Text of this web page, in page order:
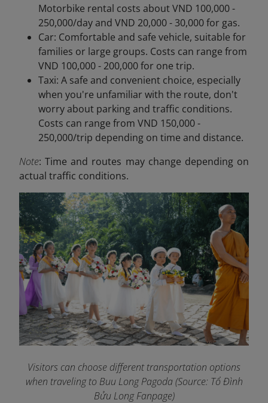
Motorbike rental costs about VND 100,000 -
250,000/day and VND 20,000 - 30,000 for gas.
Car: Comfortable and safe vehicle, suitable for
families or large groups. Costs can range from
VND 100,000 - 200,000 for one trip.
Taxi: A safe and convenient choice, especially
when you're unfamiliar with the route, don't
worry about parking and traffic conditions.
Costs can range from VND 150,000 -
250,000/trip depending on time and distance.
Note: Time and routes may change depending on
actual traffic conditions.
Visitors can choose different transportation options
when traveling to Buu Long Pagoda (Source: Tổ Đình
Bửu Long Fanpage)